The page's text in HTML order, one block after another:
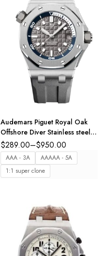
Audemars Piguet Royal Oak
Offshore Diver Stainless steel
and Grey dial Grey rubber
strap Ref.
15720ST.OO.A009CA.01
$289.00–$950.00
AAA - 3A
AAAAA - 5A
1:1 super clone